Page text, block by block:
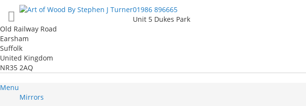
Content
01986 896665
Unit 5 Dukes Park
Old Railway Road
Earsham
Suffolk
United Kingdom
NR35 2AQ
Menu
Mirrors